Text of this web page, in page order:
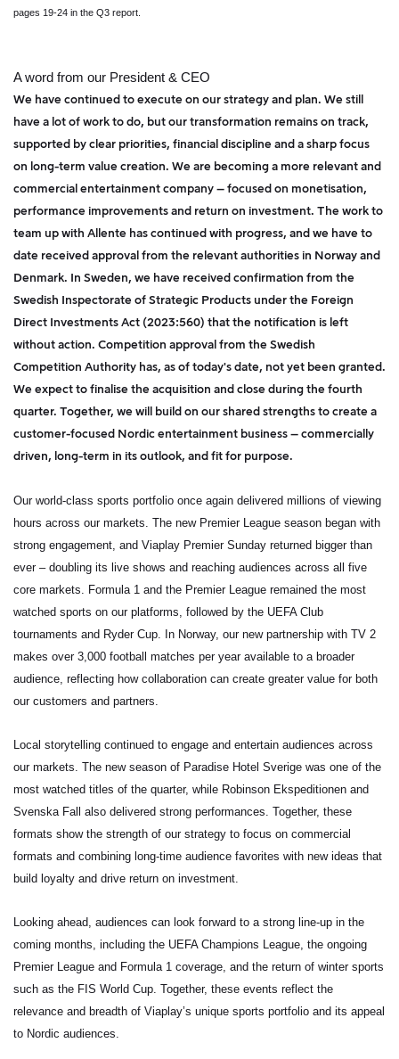
pages 19-24 in the Q3 report.
A word from our President & CEO
We have continued to execute on our strategy and plan. We still
have a lot of work to do, but our transformation remains on track,
supported by clear priorities, financial discipline and a sharp focus
on long-term value creation. We are becoming a more relevant and
commercial entertainment company – focused on monetisation,
performance improvements and return on investment. The work to
team up with Allente has continued with progress, and we have to
date received approval from the relevant authorities in Norway and
Denmark. In Sweden, we have received confirmation from the
Swedish Inspectorate of Strategic Products under the Foreign
Direct Investments Act (2023:560) that the notification is left
without action. Competition approval from the Swedish
Competition Authority has, as of today's date, not yet been granted.
We expect to finalise the acquisition and close during the fourth
quarter. Together, we will build on our shared strengths to create a
customer-focused Nordic entertainment business – commercially
driven, long-term in its outlook, and fit for purpose.
Our world-class sports portfolio once again delivered millions of viewing
hours across our markets. The new Premier League season began with
strong engagement, and Viaplay Premier Sunday returned bigger than
ever – doubling its live shows and reaching audiences across all five
core markets. Formula 1 and the Premier League remained the most
watched sports on our platforms, followed by the UEFA Club
tournaments and Ryder Cup. In Norway, our new partnership with TV 2
makes over 3,000 football matches per year available to a broader
audience, reflecting how collaboration can create greater value for both
our customers and partners.
Local storytelling continued to engage and entertain audiences across
our markets. The new season of Paradise Hotel Sverige was one of the
most watched titles of the quarter, while Robinson Ekspeditionen and
Svenska Fall also delivered strong performances. Together, these
formats show the strength of our strategy to focus on commercial
formats and combining long-time audience favorites with new ideas that
build loyalty and drive return on investment.
Looking ahead, audiences can look forward to a strong line-up in the
coming months, including the UEFA Champions League, the ongoing
Premier League and Formula 1 coverage, and the return of winter sports
such as the FIS World Cup. Together, these events reflect the
relevance and breadth of Viaplay’s unique sports portfolio and its appeal
to Nordic audiences.